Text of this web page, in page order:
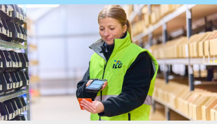
Services
Fulfilment
Case Studies
Resources
Hub
About us
Us
People
Contact